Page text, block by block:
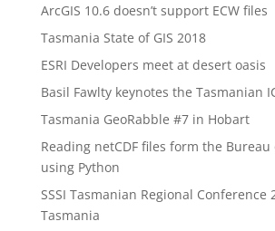
ArcGIS 10.6 doesn’t support ECW files
Tasmania State of GIS 2018
ESRI Developers meet at desert oasis
Basil Fawlty keynotes the Tasmanian
Tasmania GeoRabble #7 in Hobart
Reading netCDF files form the
using Python
SSSI Tasmanian Regional Conference
Tasmania